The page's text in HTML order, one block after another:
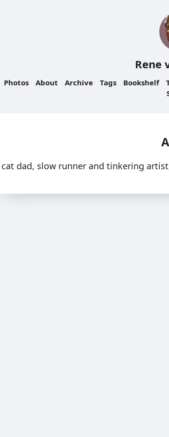
Rene
Photos About Archive Tags Bookshelf
cat dad, slow runner and tinkering